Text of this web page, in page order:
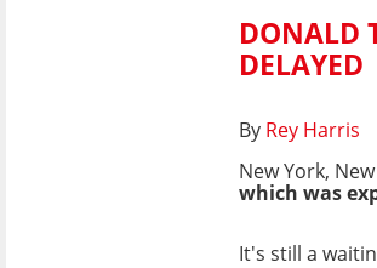
DONALD
DELAYED
By Rey Harris
New York,
which was
It's still a